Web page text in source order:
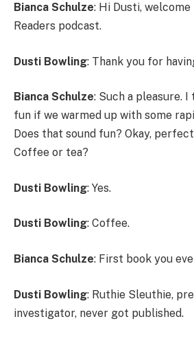
Bianca Schulze: Hi Dusti,
Readers podcast.
Dusti Bowling: Thank you for
Bianca Schulze: Such a pleasure.
fun if we warmed up with some
Does that sound fun? Okay,
Coffee or tea?
Dusti Bowling: Yes.
Dusti Bowling: Coffee.
Bianca Schulze: First book you
Dusti Bowling: Ruthie Sleuthie,
investigator, never got published.